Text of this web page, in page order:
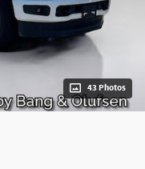
43 Photos